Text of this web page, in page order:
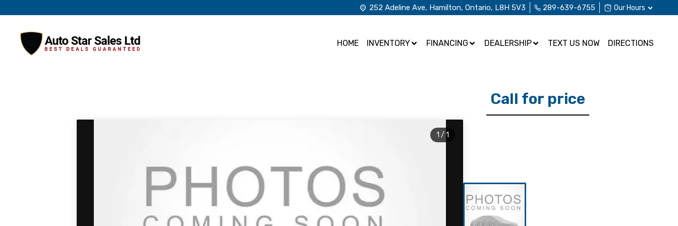
252 Adeline Ave, Hamilton, Ontario, L8H 5V3 289-639-6755 Our Hours
HOME INVENTORY FINANCING DEALERSHIP TEXT US NOW DIRECTIONS
Call for price
1 / 1